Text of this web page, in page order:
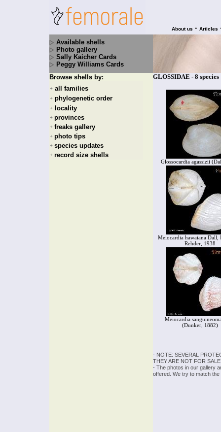
About us • Articles
Available shells
Photo gallery
Sally Kaicher Cards
Peggy Williams Cards
Browse shells by:
+ all families
+ phylogenetic order
+ locality
+ provinces
+ freaks gallery
+ photo tips
+ species updates
+ record size shells
GLOSSIDAE - 8 species
Glossocardia agassizii
Meiocardia hawaiana Dall,
Rehder, 1938
Meiocardia
(Dunker, 1882)
- NOTE: SEVERAL
THEY ARE NOT FOR
- The photos in our gallery
offered. We try to match